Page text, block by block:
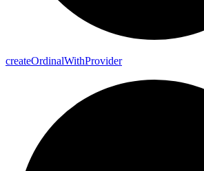
createOrdinalWithProvider